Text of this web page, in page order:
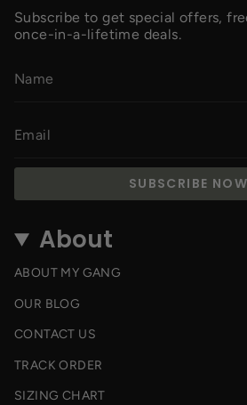
Subscribe to get special offers,
once-in-a-lifetime deals.
SUBSCRIBE NOW
About
ABOUT MY GANG
OUR BLOG
CONTACT US
TRACK ORDER
SIZING CHART